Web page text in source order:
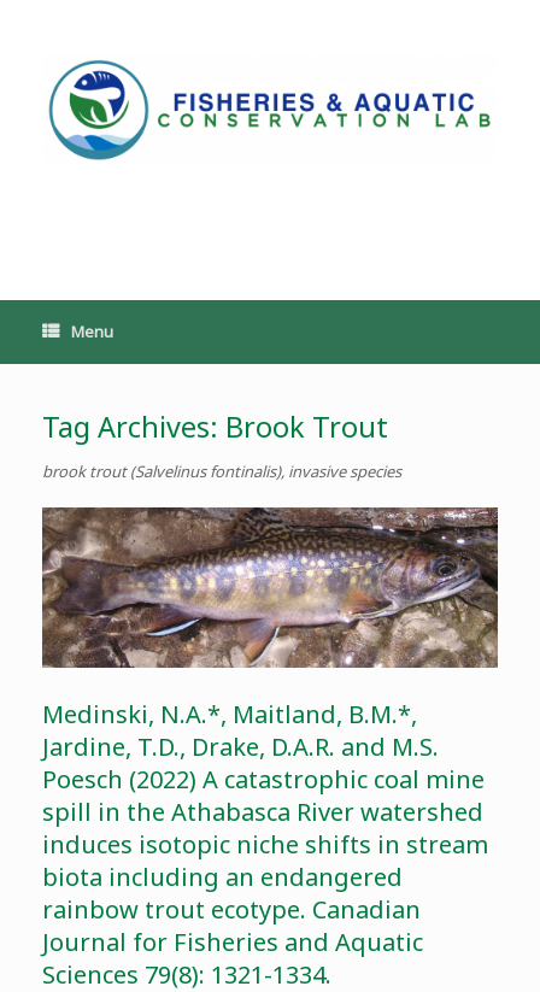
Menu
Tag Archives: Brook Trout
brook trout (Salvelinus fontinalis), invasive species
Medinski, N.A.*, Maitland, B.M.*,
Jardine, T.D., Drake, D.A.R. and M.S.
Poesch (2022) A catastrophic coal mine
spill in the Athabasca River watershed
induces isotopic niche shifts in stream
biota including an endangered
rainbow trout ecotype. Canadian
Journal for Fisheries and Aquatic
Sciences 79(8): 1321-1334.